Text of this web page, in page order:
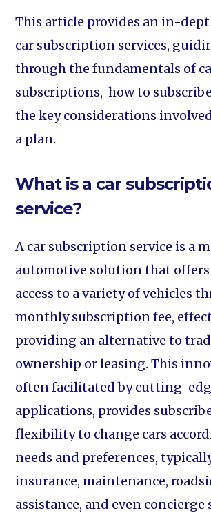
This article provides an in-
car subscription services,
through the fundamentals of
subscriptions, how to
the key considerations
a plan.
What is a car
service?
A car subscription service is a
automotive solution that
access to a variety of vehicles
monthly subscription fee,
providing an alternative to
ownership or leasing. This
often facilitated by cutting-
applications, provides
flexibility to change cars
needs and preferences,
insurance, maintenance,
assistance, and even concierge